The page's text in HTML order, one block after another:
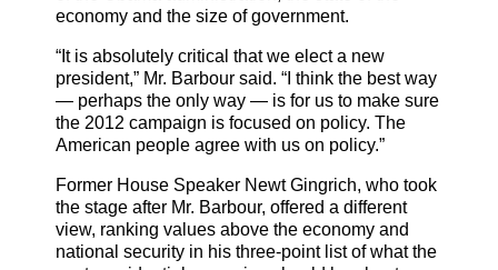
economy and the size of government.
“It is absolutely critical that we elect a new
president,” Mr. Barbour said. “I think the best way
— perhaps the only way — is for us to make sure
the 2012 campaign is focused on policy. The
American people agree with us on policy.”
Former House Speaker Newt Gingrich, who took
the stage after Mr. Barbour, offered a different
view, ranking values above the economy and
national security in his three-point list of what the